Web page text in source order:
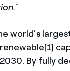
”
world’s
By fully